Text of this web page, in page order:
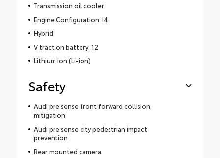
Transmission oil cooler
Engine Configuration: I4
Hybrid
V traction battery: 12
Lithium ion (Li-ion)
Safety
Audi pre sense front forward collision
mitigation
Audi pre sense city pedestrian impact
prevention
Rear mounted camera